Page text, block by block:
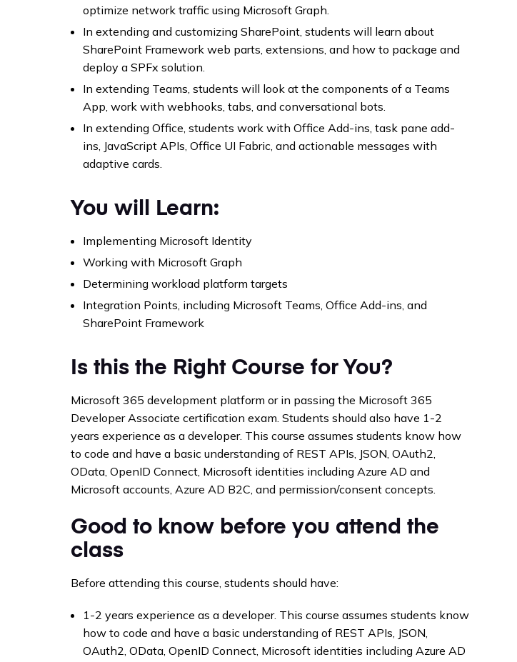
optimize network traffic using Microsoft Graph.
In extending and customizing SharePoint, students will learn about
SharePoint Framework web parts, extensions, and how to package and
deploy a SPFx solution.
In extending Teams, students will look at the components of a Teams
App, work with webhooks, tabs, and conversational bots.
In extending Office, students work with Office Add-ins, task pane add-
ins, JavaScript APIs, Office UI Fabric, and actionable messages with
adaptive cards.
You will Learn:
Implementing Microsoft Identity
Working with Microsoft Graph
Determining workload platform targets
Integration Points, including Microsoft Teams, Office Add-ins, and
SharePoint Framework
Is this the Right Course for You?
Microsoft 365 development platform or in passing the Microsoft 365
Developer Associate certification exam. Students should also have 1-2
years experience as a developer. This course assumes students know how
to code and have a basic understanding of REST APIs, JSON, OAuth2,
OData, OpenID Connect, Microsoft identities including Azure AD and
Microsoft accounts, Azure AD B2C, and permission/consent concepts.
Good to know before you attend the
class
Before attending this course, students should have:
1-2 years experience as a developer. This course assumes students know
how to code and have a basic understanding of REST APIs, JSON,
OAuth2, OData, OpenID Connect, Microsoft identities including Azure AD